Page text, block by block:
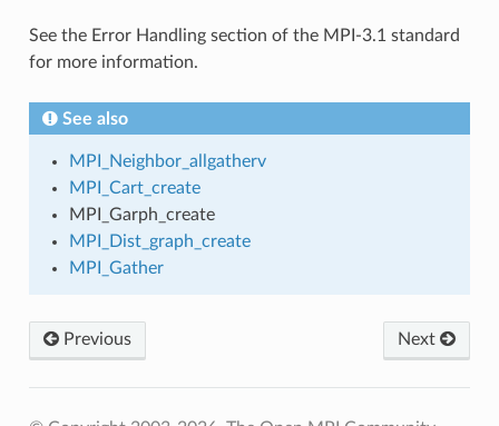
See the Error Handling section of the MPI-3.1 standard
for more information.
See also
MPI_Neighbor_allgatherv
MPI_Cart_create
MPI_Garph_create
MPI_Dist_graph_create
MPI_Gather
Previous Next